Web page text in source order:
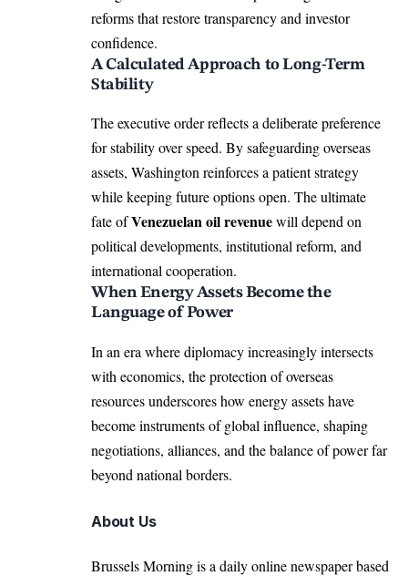
reforms that restore transparency and investor
confidence.
A Calculated Approach to Long-Term
Stability
The executive order reflects a deliberate preference
for stability over speed. By safeguarding overseas
assets, Washington reinforces a patient strategy
while keeping future options open. The ultimate
fate ofVenezuelan oil revenuewill depend on
political developments, institutional reform, and
international cooperation.
When Energy Assets Become the
Language of Power
In an era where diplomacy increasingly intersects
with economics, the protection of overseas
resources underscores how energy assets have
become instruments of global influence, shaping
negotiations, alliances, and the balance of power far
beyond national borders.
About Us
Brussels Morning is a daily online newspaper based